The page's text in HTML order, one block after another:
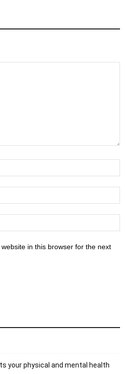
in this browser for the next
your physical and mental health